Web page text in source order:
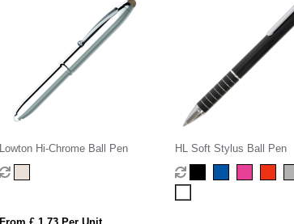
Lowton Hi-Chrome Ball Pen HL Soft Stylus Ball Pen